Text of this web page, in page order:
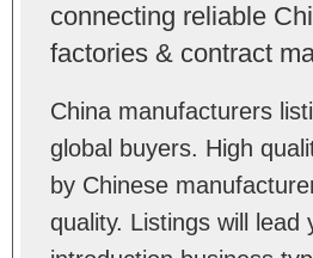
connecting reliable
factories & contract
China manufacturers
global buyers. High
by Chinese
quality. Listings will